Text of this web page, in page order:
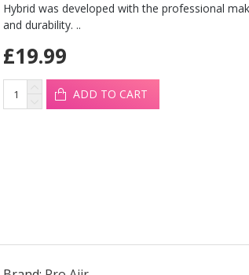
Hybrid was developed with the professional
and durability. ..
£19.99
ADD TO CART